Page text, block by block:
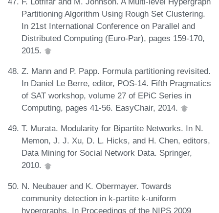
Partitioning Algorithm Using Rough Set Clustering.
In 21st International Conference on Parallel and
Distributed Computing (Euro-Par), pages 159-170,
2015.
Z. Mann and P. Papp. Formula partitioning revisited.
In Daniel Le Berre, editor, POS-14. Fifth Pragmatics
of SAT workshop, volume 27 of EPiC Series in
Computing, pages 41-56. EasyChair, 2014.
T. Murata. Modularity for Bipartite Networks. In N.
Memon, J. J. Xu, D. L. Hicks, and H. Chen, editors,
Data Mining for Social Network Data. Springer,
2010.
N. Neubauer and K. Obermayer. Towards
community detection in k-partite k-uniform
hypergraphs. In Proceedings of the NIPS 2009